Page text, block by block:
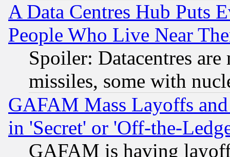
A Data Centres Hub Puts
People Who Live Near
Spoiler: Datacentres
missiles, some with
GAFAM Mass Layoffs
in 'Secret' or 'Off-the-
GAFAM is having